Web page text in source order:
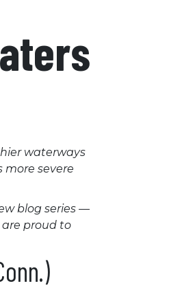
waterways
severe
blog series —
proud to